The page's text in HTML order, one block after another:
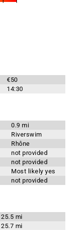
€50
14:30
0.9 mi
Riverswim
Rhône
not provided
not provided
Most likely yes
not provided
25.5 mi
25.7 mi